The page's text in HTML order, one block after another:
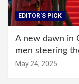
EDITOR'S PICK
A new dawn in
men steering
May 24, 2025